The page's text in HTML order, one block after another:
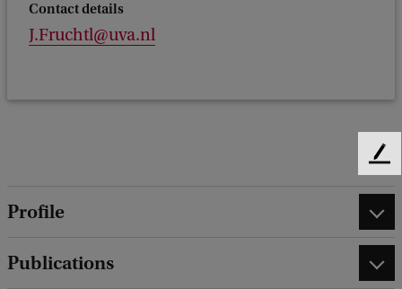
Contact details
J.Fruchtl@uva.nl
Profile
Publications
F
d
a
c